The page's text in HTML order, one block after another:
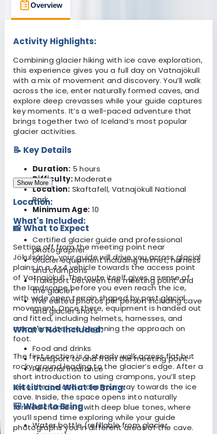
Overview
Activity Highlights:
Combining glacier hiking with ice cave exploration,
this experience gives you a full day on Vatnajökull
with a mix of movement and discovery. You’ll walk
across the ice, enter naturally formed caves, and
explore deep crevasses while your guide captures
key moments. It’s a well-paced adventure that
brings together two of Iceland’s most popular
glacier activities.
📝 Key Details
Duration: 5 hours
Difficulty:Moderate
Location: Skaftafell, Vatnajökull National
Park
Minimum Age: 10
📸 What to Expect
Setting off from the meeting point near
Jökulsárlón, your guide will drive you across glacial
plains in a 4×4 vehicle towards the access point
of Vatnajökull. The route itself gives a sense of
the landscape before you even reach the ice,
with wide open terrain shaped by past glacial
movement. Once there, equipment is handed out
and fitted, including helmets, harnesses, and
crampons, before beginning the approach on
foot.
The first section is a steady walk across flat but
rocky ground leading to the glacier’s edge. After a
short introduction to using crampons, you’ll step
onto the ice and make your way towards the ice
cave. Inside, the space opens into naturally
formed chambers with deep blue tones, where
you’ll spend time exploring while your guide
photographs you in different areas of the cave.
Show More
Location:
What's Included:
Certified glacier guide and professional
photographer
Glacier equipment including helmet, harness
and crampons
Transport between the meeting point and
the glacier
Five edited photos per person including cave
and glacier shots
What's Not Included:
Food and drinks
Transport to and from the meeting point
Personal insurance
Kit List and What to Bring:
🎒 What to Bring
Water bottle (refillable from glacier